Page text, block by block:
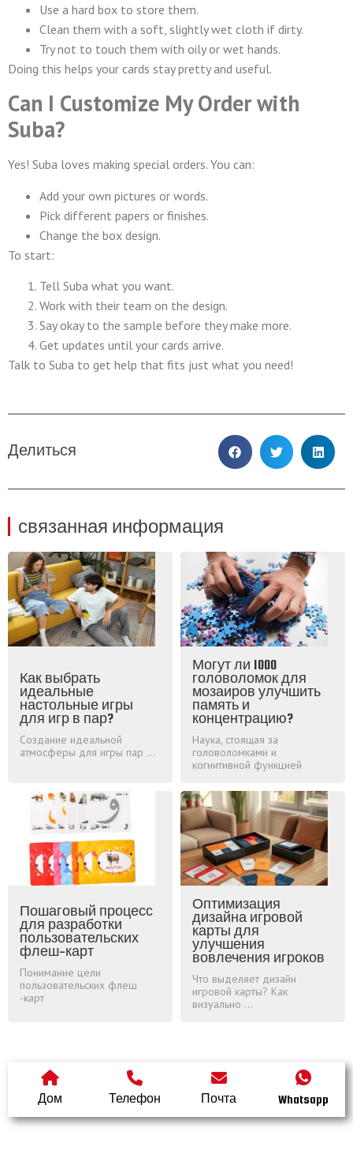
Use a hard box to store them.
Clean them with a soft, slightly wet cloth if dirty.
Try not to touch them with oily or wet hands.
Doing this helps your cards stay pretty and useful.
Can I Customize My Order with
Suba?
Yes! Suba loves making special orders. You can:
Add your own pictures or words.
Pick different papers or finishes.
Change the box design.
To start:
Tell Suba what you want.
Work with their team on the design.
Say okay to the sample before they make more.
Get updates until your cards arrive.
Talk to Suba to get help that fits just what you need!
Делиться
связанная информация
Как выбрать
идеальные
настольные игры
для игр в пар?
Создание идеальной
атмосферы для игры пар ...
Могут ли 1000
головоломок для
мозаиров улучшить
память и
концентрацию?
Наука, стоящая за
головоломками и
когнитивной функцией
Пошаговый процесс
для разработки
пользовательских
флеш-карт
Понимание цели
пользовательских флеш
-карт
Оптимизация
дизайна игровой
карты для
улучшения
вовлечения игроков
Что выделяет дизайн
игровой карты? Как
визуально ...
Дом Телефон Почта Whatsapp